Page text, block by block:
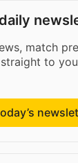
match
to